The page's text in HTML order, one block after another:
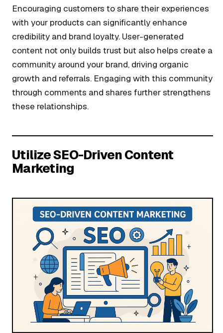
Encouraging customers to share their experiences
with your products can significantly enhance
credibility and brand loyalty. User-generated
content not only builds trust but also helps create a
community around your brand, driving organic
growth and referrals. Engaging with this community
through comments and shares further strengthens
these relationships.
Utilize SEO-Driven Content
Marketing